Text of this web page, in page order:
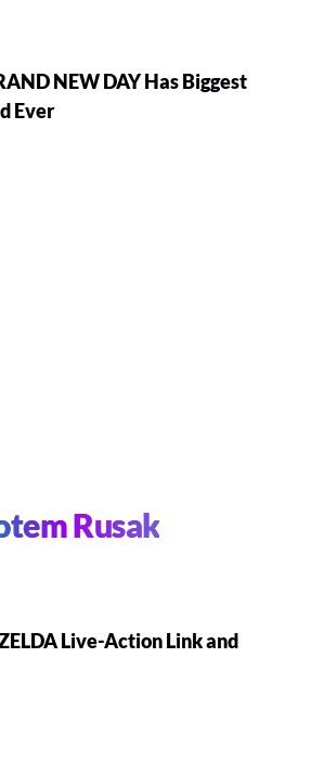
NEW DAY Has Biggest
Ever
Rusak
Live-Action Link and